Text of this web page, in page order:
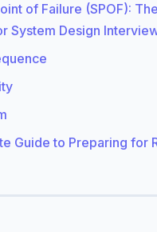
of Failure (SPOF):
System Design
Guide to Preparing for